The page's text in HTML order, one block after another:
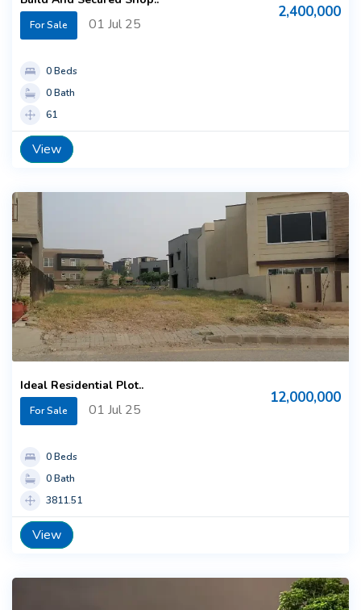
For Sale 01 Jul 25
2,400,000
0 Beds
0 Bath
61
View
Ideal Residential Plot..
For Sale 01 Jul 25
12,000,000
0 Beds
0 Bath
3811.51
View